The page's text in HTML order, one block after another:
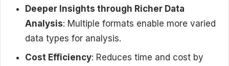
Deeper Insights through Richer Data
Analysis: Multiple formats enable more varied
data types for analysis.
Cost Efficiency: Reduces time and cost by